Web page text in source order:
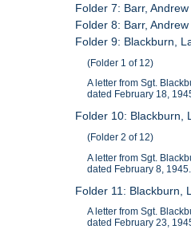
Folder 7: Barr,
Folder 8: Barr,
Folder 9: Blackburn,
(Folder 1 of 12)
A letter from Sgt.
dated February 18,
Folder 10: Blackburn,
(Folder 2 of 12)
A letter from Sgt.
dated February 8, 1945.
Folder 11: Blackburn,
A letter from Sgt.
dated February 23,